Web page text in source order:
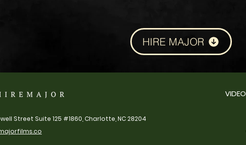
HIRE MAJOR
Street Suite 125 #1860, Charlotte, NC 28204
VIDEO